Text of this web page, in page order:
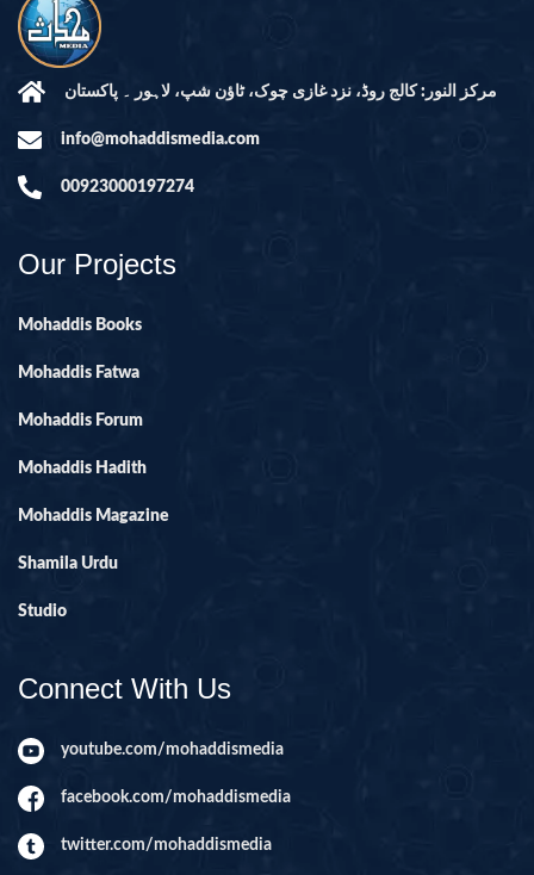
مرکز النور: کالج روڈ، نزد غازی چوک، ٹاؤن شپ، لاہور ۔ پاکستان
info@mohaddismedia.com
00923000197274
Our Projects
Mohaddis Books
Mohaddis Fatwa
Mohaddis Forum
Mohaddis Hadith
Mohaddis Magazine
Shamila Urdu
Studio
Connect With Us
youtube.com/mohaddismedia
facebook.com/mohaddismedia
twitter.com/mohaddismedia